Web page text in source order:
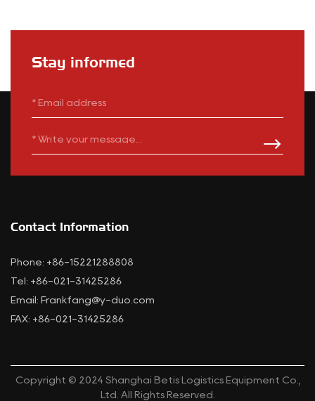
Stay informed
Contact Information
Phone: +86-15221288808
Tel: +86-021-31425286
Email: Frankfang@y-duo.com
FAX: +86-021-31425286
Copyright © 2024 Shanghai Betis Logistics Equipment Co.,
Ltd. All Rights Reserved.